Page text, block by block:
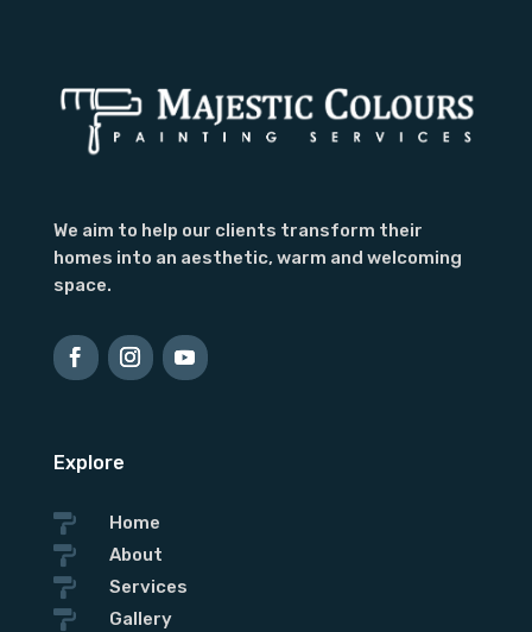
We aim to help our clients transform their
homes into an aesthetic, warm and welcoming
space.
Explore
 Home
 About
 Services
 Gallery